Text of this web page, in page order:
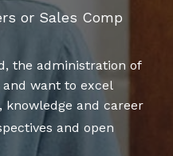
or Sales Comp
the administration of
want to excel
and career
and open